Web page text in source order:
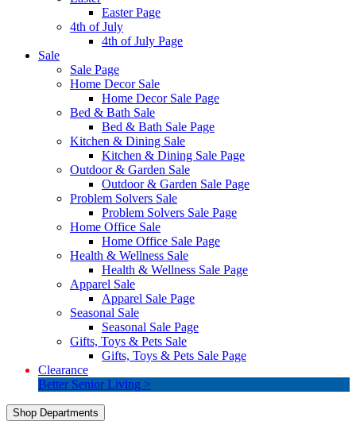
Easter Page
4th of July
4th of July Page
Sale
Sale Page
Home Decor Sale
Home Decor Sale Page
Bed & Bath Sale
Bed & Bath Sale Page
Kitchen & Dining Sale
Kitchen & Dining Sale Page
Outdoor & Garden Sale
Outdoor & Garden Sale Page
Problem Solvers Sale
Problem Solvers Sale Page
Home Office Sale
Home Office Sale Page
Health & Wellness Sale
Health & Wellness Sale Page
Apparel Sale
Apparel Sale Page
Seasonal Sale
Seasonal Sale Page
Gifts, Toys & Pets Sale
Gifts, Toys & Pets Sale Page
Clearance
Better Senior Living >
Shop Departments